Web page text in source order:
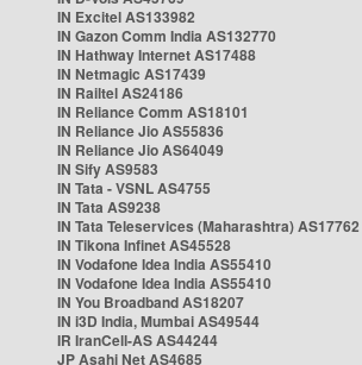
IN Excitel AS133982
IN Gazon Comm India AS132770
IN Hathway Internet AS17488
IN Netmagic AS17439
IN Railtel AS24186
IN Reliance Comm AS18101
IN Reliance Jio AS55836
IN Reliance Jio AS64049
IN Sify AS9583
IN Tata - VSNL AS4755
IN Tata AS9238
IN Tata Teleservices (Maharashtra) AS17762
IN Tikona Infinet AS45528
IN Vodafone Idea India AS55410
IN Vodafone Idea India AS55410
IN You Broadband AS18207
IN i3D India, Mumbai AS49544
IR IranCell-AS AS44244
JP Asahi Net AS4685